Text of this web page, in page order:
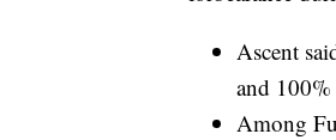
Ascent
and 100%
Among